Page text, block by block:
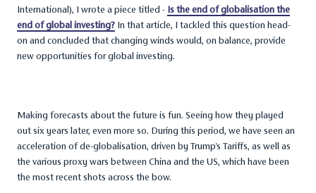
International), I wrote a piece titled - Is the end of globalisation the
end of global investing? In that article, I tackled this question head-
on and concluded that changing winds would, on balance, provide
new opportunities for global investing.
Making forecasts about the future is fun. Seeing how they played
out six years later, even more so. During this period, we have seen an
acceleration of de-globalisation, driven by Trump's Tariffs, as well as
the various proxy wars between China and the US, which have been
the most recent shots across the bow.